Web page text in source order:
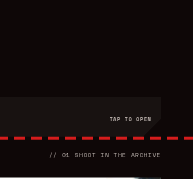
TAP TO OPEN
// 01 SHOOT IN THE ARCHIVE